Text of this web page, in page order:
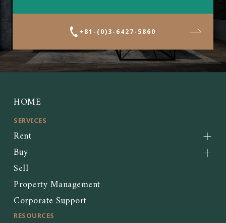
+81-(0)3-6427-5860
HOME
SERVICES
Rent
Buy
Sell
Property Management
Corporate Support
RESOURCES